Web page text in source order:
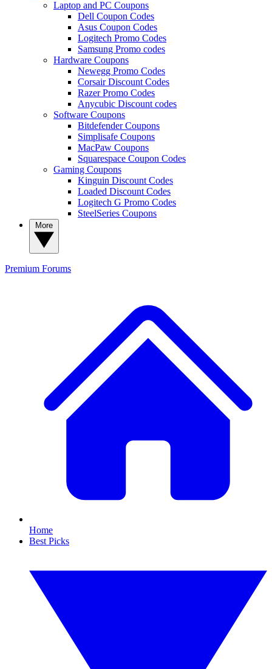
Laptop and PC Coupons
Dell Coupon Codes
Asus Coupon Codes
Logitech Promo Codes
Samsung Promo codes
Hardware Coupons
Newegg Promo Codes
Corsair Discount Codes
Razer Promo Codes
Anycubic Discount codes
Software Coupons
Bitdefender Coupons
Simplisafe Coupons
MacPaw Coupons
Squarespace Coupon Codes
Gaming Coupons
Kinguin Discount Codes
Loaded Discount Codes
Logitech G Promo Codes
SteelSeries Coupons
Premium Forums
Home
Best Picks